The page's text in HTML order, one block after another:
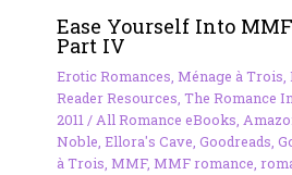
Ease Yourself Into
Part IV
Erotic Romances, Ménage à Trois,
Reader Resources, The Romance
2011/All Romance eBooks,
Noble, Ellora's Cave, Goodreads,
à Trois, MMF, MMF romance,